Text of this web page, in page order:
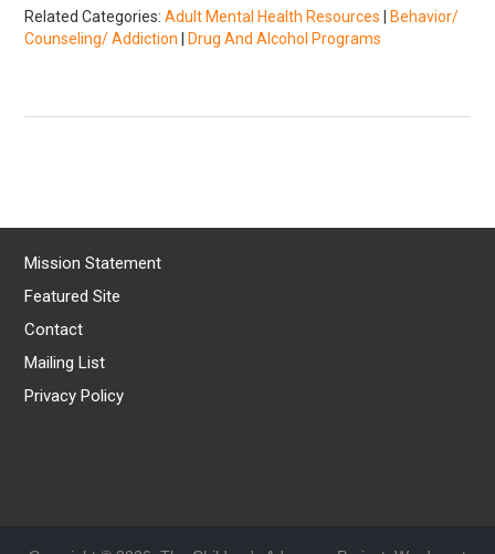
Related Categories:Adult Mental Health Resources
Behavior/
Counseling/ Addiction
Drug And Alcohol Programs
Mission Statement
Featured Site
Contact
Mailing List
Privacy Policy